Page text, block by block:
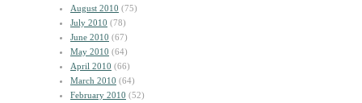
August 2010 (75)
July 2010 (78)
June 2010 (67)
May 2010 (64)
April 2010 (66)
March 2010 (64)
February 2010 (52)